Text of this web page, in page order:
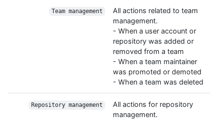
Team management
All actions related to team
management.
- When a user account or
repository was added or
removed from a team
- When a team maintainer
was promoted or demoted
- When a team was deleted
Repository management
All actions for repository
management.